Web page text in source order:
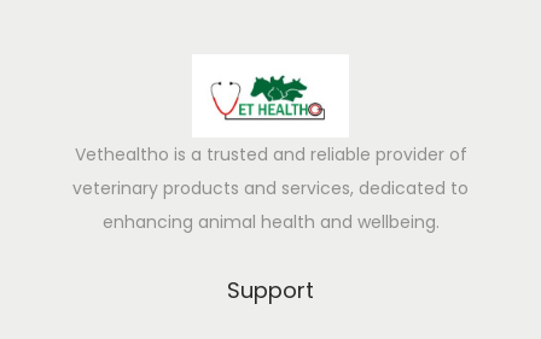
Vethealtho is a trusted and reliable provider of
veterinary products and services, dedicated to
enhancing animal health and wellbeing.
Support